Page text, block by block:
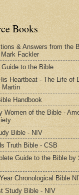
Books
& Answers from the
Fackler
Guide to the Bible
Heartbeat - The Life of
Martin
Handbook
Women of the Bible -
Bible - NIV
Truth Bible - CSB
Guide to the Bible by
Chronological Bible
Study Bible - NIV